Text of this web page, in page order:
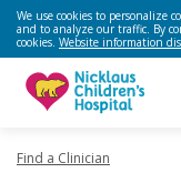
We use cookies to personalize
and to analyze our traffic. By
cookies. Website information
Find a Clinician